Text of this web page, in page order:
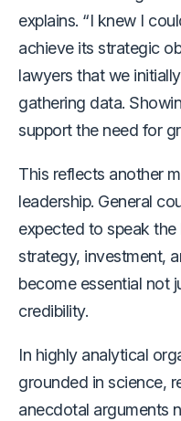
explains. “I knew I
achieve its strategic
lawyers that we
gathering data.
support the need for
This reflects another
leadership. General
expected to speak
strategy, investment,
become essential not
credibility.
In highly analytical
grounded in science,
anecdotal arguments